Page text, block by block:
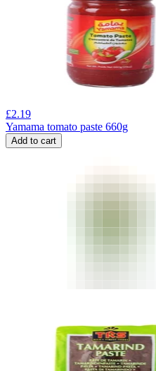
£2.19
Yamama tomato paste 660g
Add to cart